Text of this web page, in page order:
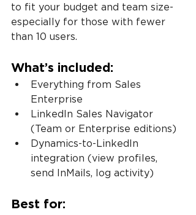
to fit your budget and team size-
especially for those with fewer
than 10 users.
What’s included:
Everything from Sales
Enterprise
LinkedIn Sales Navigator
(Team or Enterprise editions)
Dynamics-to-LinkedIn
integration (view profiles,
send InMails, log activity)
Best for: